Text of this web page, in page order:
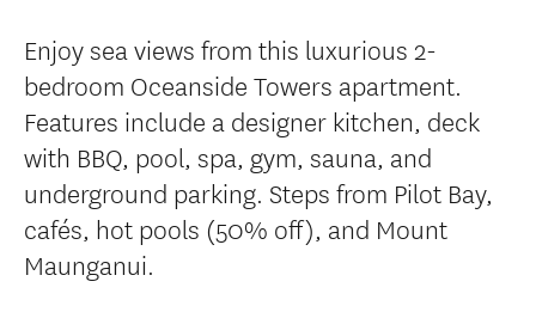
Enjoy sea views from this luxurious 2-
bedroom Oceanside Towers apartment.
Features include a designer kitchen, deck
with BBQ, pool, spa, gym, sauna, and
underground parking. Steps from Pilot Bay,
cafés, hot pools (50% off), and Mount
Maunganui.